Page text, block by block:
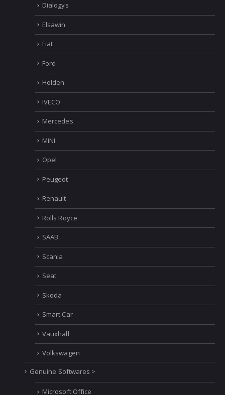
Dialogys
Elsawin
Fiat
Ford
Holden
IVECO
Mercedes
MINI
Opel
Peugeot
Renault
Rolls Royce
SAAB
Scania
Seat
Skoda
Smart Car
Vauxhall
Volkswagen
Genuine Softwares >
Microsoft Office